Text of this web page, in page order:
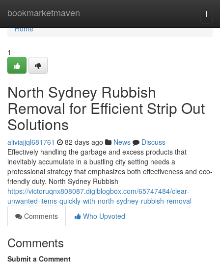
bookmarketmaven
Home
Home
1
North Sydney Rubbish
Removal for Efficient Strip Out
Solutions
aliviajjql681761 82 days ago News
Discuss
Effectively handling the garbage and excess products that
inevitably accumulate in a bustling city setting needs a
professional strategy that emphasizes both effectiveness and eco-
friendly duty. North Sydney Rubbish
https://victoruqnx808087.digiblogbox.com/65747484/clear-
unwanted-items-quickly-with-north-sydney-rubbish-removal
Comments
Who Upvoted
Comments
Submit a Comment